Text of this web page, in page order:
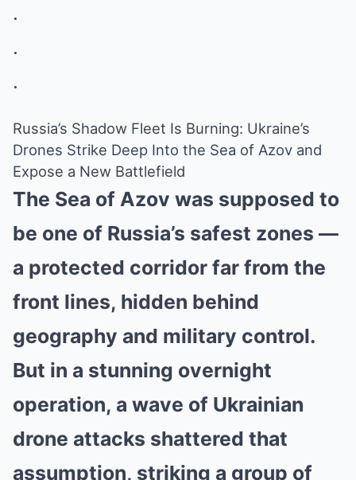
.
.
.
Russia’s Shadow Fleet Is Burning: Ukraine’s
Drones Strike Deep Into the Sea of Azov and
Expose a New Battlefield
The Sea of Azov was supposed to
be one of Russia’s safest zones —
a protected corridor far from the
front lines, hidden behind
geography and military control.
But in a stunning overnight
operation, a wave of Ukrainian
drone attacks shattered that
assumption, striking a group of